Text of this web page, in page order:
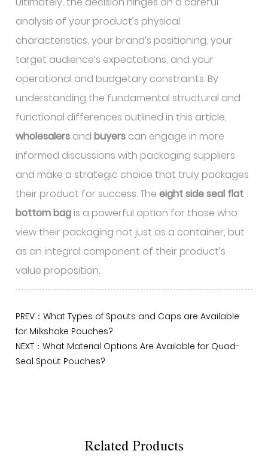
analysis of your product’s physical
characteristics, your brand’s positioning, your
target audience’s expectations, and your
operational and budgetary constraints. By
understanding the fundamental structural and
functional differences outlined in this article,
wholesalers andbuyers can engage in more
informed discussions with packaging suppliers
and make a strategic choice that truly packages
their product for success. Theeight side seal flat
bottom bag is a powerful option for those who
view their packaging not just as a container, but
as an integral component of their product’s
value proposition.
PREV：What Types of Spouts and Caps are Available
for Milkshake Pouches?
NEXT：What Material Options Are Available for Quad-
Seal Spout Pouches?
Related Products